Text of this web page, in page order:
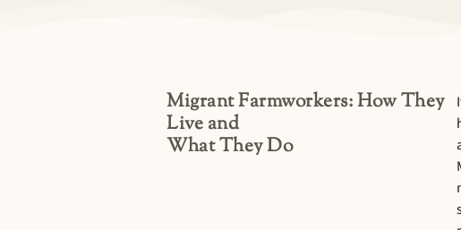
Migrant Farmworkers: How They
Live and
What They Do